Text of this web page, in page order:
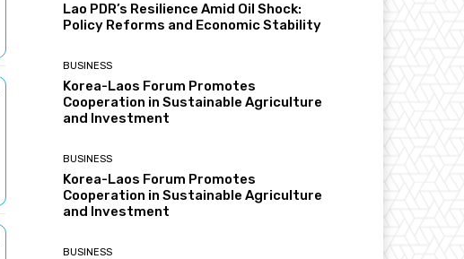
Lao PDR’s Resilience Amid Oil Shock:
Policy Reforms and Economic Stability
BUSINESS
Korea-Laos Forum Promotes
Cooperation in Sustainable Agriculture
and Investment
BUSINESS
Korea-Laos Forum Promotes
Cooperation in Sustainable Agriculture
and Investment
BUSINESS